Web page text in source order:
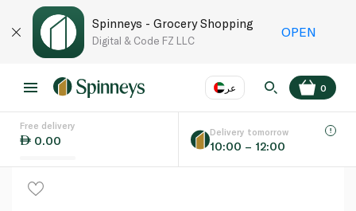
Spinneys - Grocery Shopping
Digital & Code FZ LLC
OPEN
عر
Language
0
Free delivery
0.00
Delivery tomorrow
10:00 – 12:00